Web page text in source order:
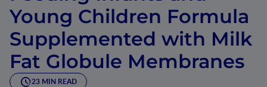
Young Children Formula
Supplemented with Milk
Fat Globule Membranes
23 MIN READ